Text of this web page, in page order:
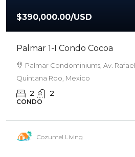
$390,000.00/USD
Palmar 1-I Condo Cocoa
Palmar Condominiums, Av.
Quintana Roo, Mexico
2 2
CONDO
Cozumel Living